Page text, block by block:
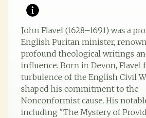
John Flavel (1628–1691) was a
English Puritan minister,
profound theological writings
influence. Born in Devon, Flavel
turbulence of the English Civil
shaped his commitment to the
Nonconformist cause. His
including "The Mystery of